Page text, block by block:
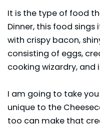
It is the type of food
Dinner, this food
with crispy bacon,
consisting of eggs,
cooking wizardry, and
I am going to take
unique to the
too can make that